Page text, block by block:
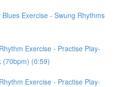
Exercise - Swung Rhythms
Exercise - Practise Play-
(70bpm) (0:59)
Exercise - Practise Play-